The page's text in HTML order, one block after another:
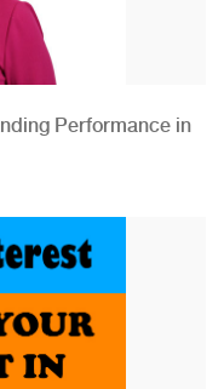
Performance in